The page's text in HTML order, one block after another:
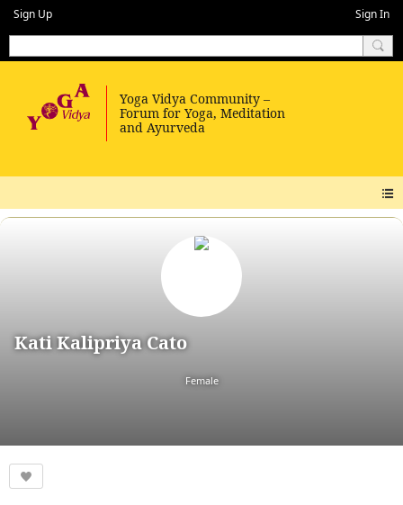
Sign Up Sign In
Kati Kalipriya Cato
Female